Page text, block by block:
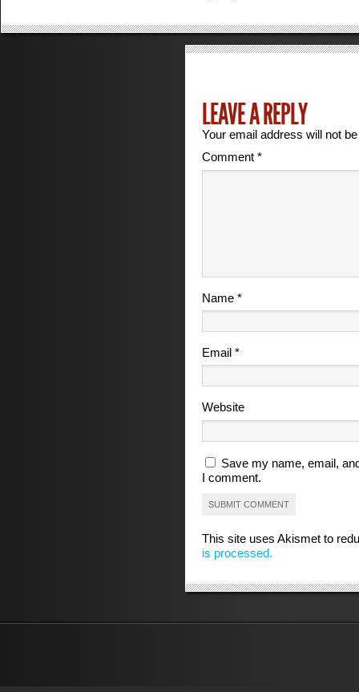
LEAVE A REPLY
Your email address will not
Comment*
Name*
Email*
Website
Save my name, email,
I comment.
This site uses Akismet to
is processed.